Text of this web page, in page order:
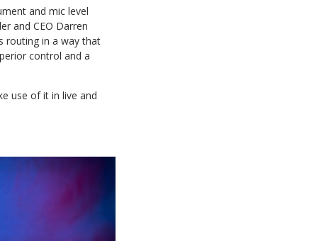
and mic level
and CEO Darren
routing in a way that
control and a
use of it in live and